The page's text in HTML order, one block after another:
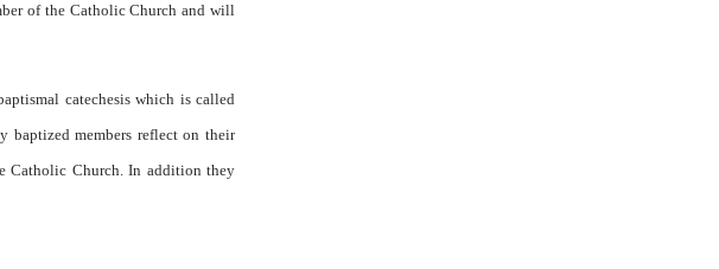
of the Catholic Church and will
catechesis which is called
baptized members reflect on their
Catholic Church. In addition they